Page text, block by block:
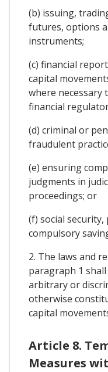
(b) issuing,
futures, options
instruments;
(c) financial
capital
where necessary
financial
(d) criminal or
fraudulent
(e) ensuring
judgments in
proceedings; or
(f) social
compulsory
2. The laws and
paragraph 1
arbitrary or
otherwise
capital
Article 8.
Measures